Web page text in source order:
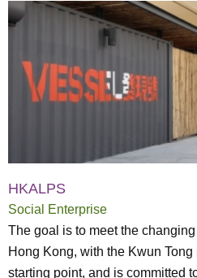
HKALPS
Social Enterprise
The goal is to meet the
Hong Kong, with the Kwun
starting point, and is committed